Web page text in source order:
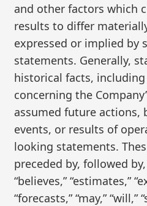
and other factors which
results to differ
expressed or implied by
statements. Generally,
historical facts,
concerning the
assumed future actions,
events, or results of
looking statements.
preceded by, followed
“believes,” “estimates,”
“forecasts,” “may,” “will,”